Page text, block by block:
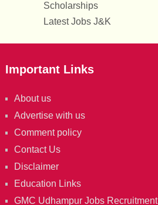
Scholarships
Latest Jobs J&K
Important Links
About us
Advertise with us
Comment policy
Contact Us
Disclaimer
Education Links
GMC Udhampur Jobs Recruitment